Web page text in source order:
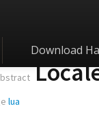
Download
lua